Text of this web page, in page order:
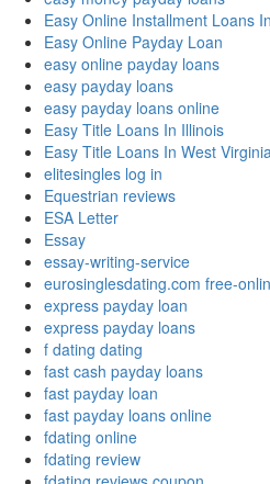
Easy Online Installment Loans
Easy Online Payday Loan
easy online payday loans
easy payday loans
easy payday loans online
Easy Title Loans In Illinois
Easy Title Loans In West
elitesingles log in
Equestrian reviews
ESA Letter
Essay
essay-writing-service
eurosinglesdating.com free-
express payday loan
express payday loans
f dating dating
fast cash payday loans
fast payday loan
fast payday loans online
fdating online
fdating review